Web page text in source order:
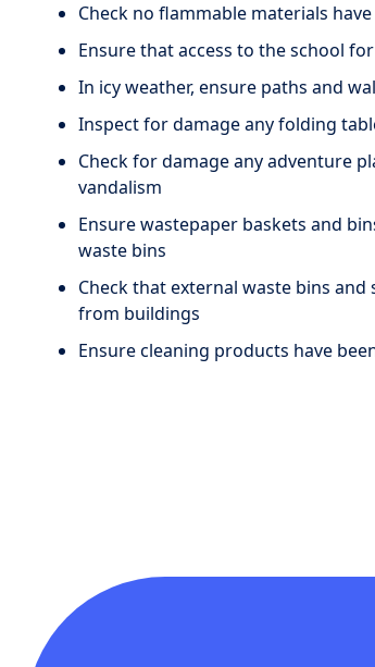
Check no flammable materials
Ensure that access to the school
In icy weather, ensure paths and
Inspect for damage any folding
Check for damage any adventure
vandalism
Ensure wastepaper baskets and
waste bins
Check that external waste bins
from buildings
Ensure cleaning products have